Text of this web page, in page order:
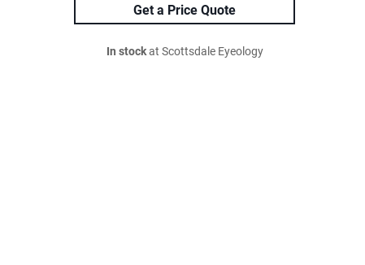
Get a Price Quote
In stockat Scottsdale Eyeology